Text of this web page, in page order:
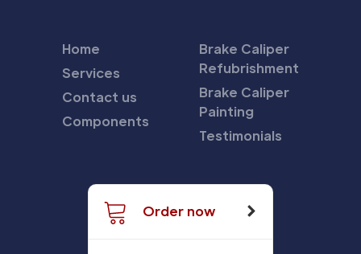
Home
Services
Contact us
Components
Brake Caliper
Refubrishment
Brake Caliper
Painting
Testimonials
Order now